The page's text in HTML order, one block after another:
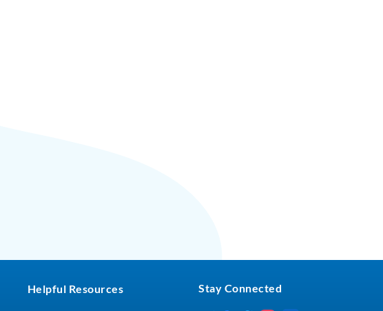
Helpful Resources Stay Connected